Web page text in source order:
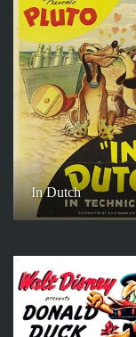
In Dutch